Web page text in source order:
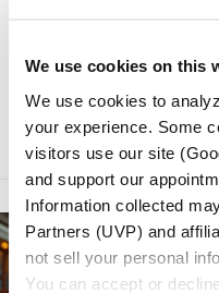
We use cookies on this
We use cookies to
your experience. Some
visitors use our site
and support our
Information collected
Partners (UVP) and
not sell your personal
You can accept or
Posted by:
October 23, 2025